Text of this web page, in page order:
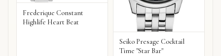
Frederique Constant
Highlife Heart Beat
Seiko Presage Cocktail
Time "Star Bar"